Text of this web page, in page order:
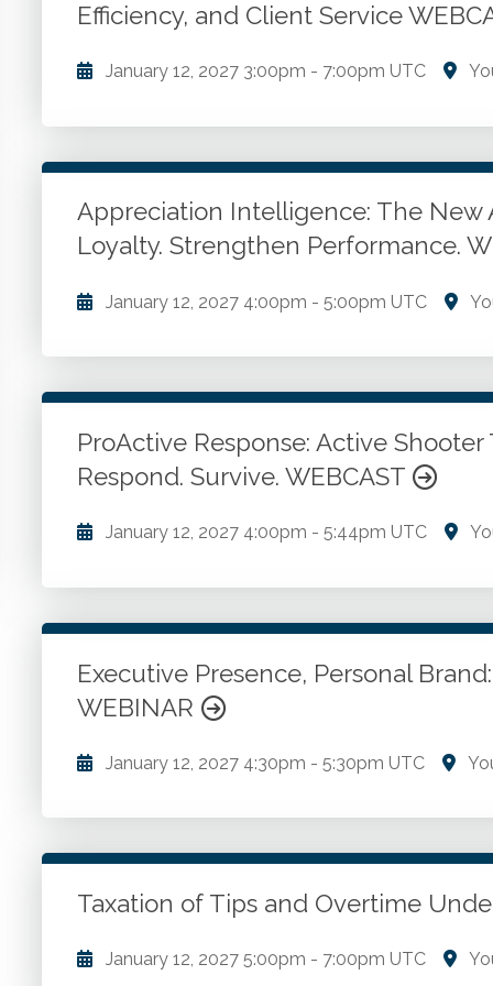
Go to Details
Add to Cart
Efficiency, and Client Service
January 12, 2027 3:00pm - 7:00pm UTC
Project management in tax practices. Client
Go to Details Add to Cart
Appreciation Intelligence: The New
Loyalty. Strengthen Performance.
January 12, 2027 4:00pm - 5:00pm UTC
Appreciation. Languages of appreciation.
ProActive Response: Active
Respond. Survive. WEBCAST
January 12, 2027 4:00pm - 5:44pm UTC
Early warning signs. Concerning behavior
Go to Details Add to Cart
Executive Presence, Personal
WEBINAR
January 12, 2027 4:30pm - 5:30pm UTC
Components of executive presence. Audience
narrative with organizational value. Common
Application and refinement exercise.
Taxation of Tips and Overtime
January 12, 2027 5:00pm - 7:00pm UTC